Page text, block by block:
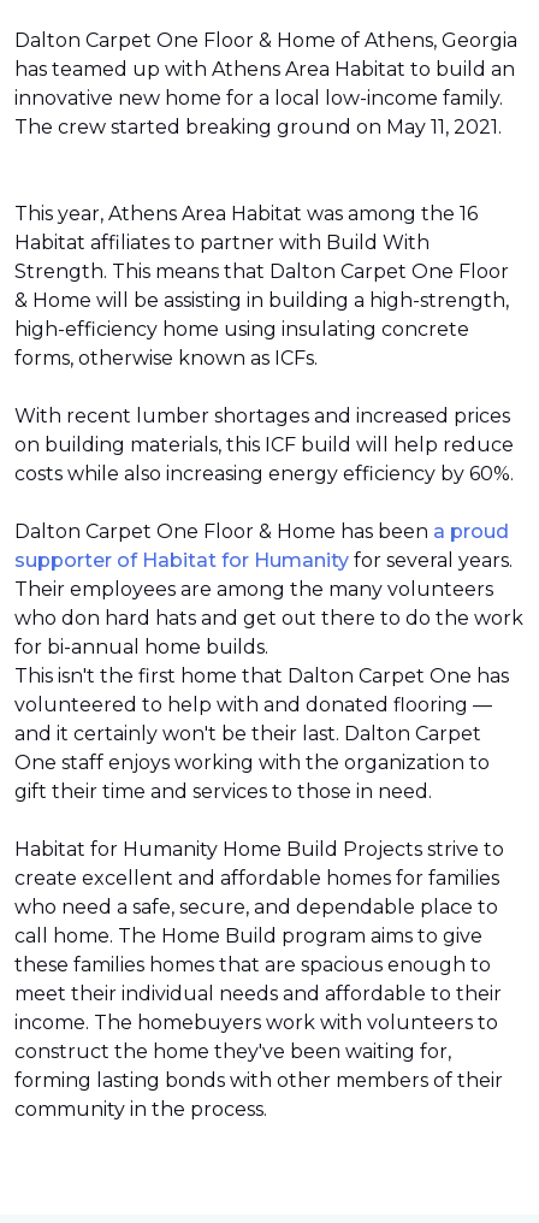
Dalton Carpet One Floor & Home of Athens, Georgia
has teamed up with Athens Area Habitat to build an
innovative new home for a local low-income family.
The crew started breaking ground on May 11, 2021.
This year, Athens Area Habitat was among the 16
Habitat affiliates to partner with Build With
Strength. This means that Dalton Carpet One Floor
& Home will be assisting in building a high-strength,
high-efficiency home using insulating concrete
forms, otherwise known as ICFs.
With recent lumber shortages and increased prices
on building materials, this ICF build will help reduce
costs while also increasing energy efficiency by 60%.
Dalton Carpet One Floor & Home has been a proud
supporter of Habitat for Humanity for several years.
Their employees are among the many volunteers
who don hard hats and get out there to do the work
for bi-annual home builds.
This isn't the first home that Dalton Carpet One has
volunteered to help with and donated flooring —
and it certainly won't be their last. Dalton Carpet
One staff enjoys working with the organization to
gift their time and services to those in need.
Habitat for Humanity Home Build Projects strive to
create excellent and affordable homes for families
who need a safe, secure, and dependable place to
call home. The Home Build program aims to give
these families homes that are spacious enough to
meet their individual needs and affordable to their
income. The homebuyers work with volunteers to
construct the home they've been waiting for,
forming lasting bonds with other members of their
community in the process.